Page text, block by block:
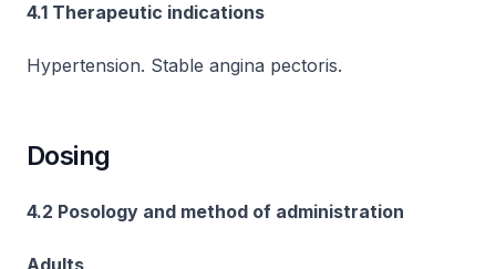
4.1 Therapeutic indications
Hypertension. Stable angina pectoris.
Dosing
4.2 Posology and method of administration
Adults